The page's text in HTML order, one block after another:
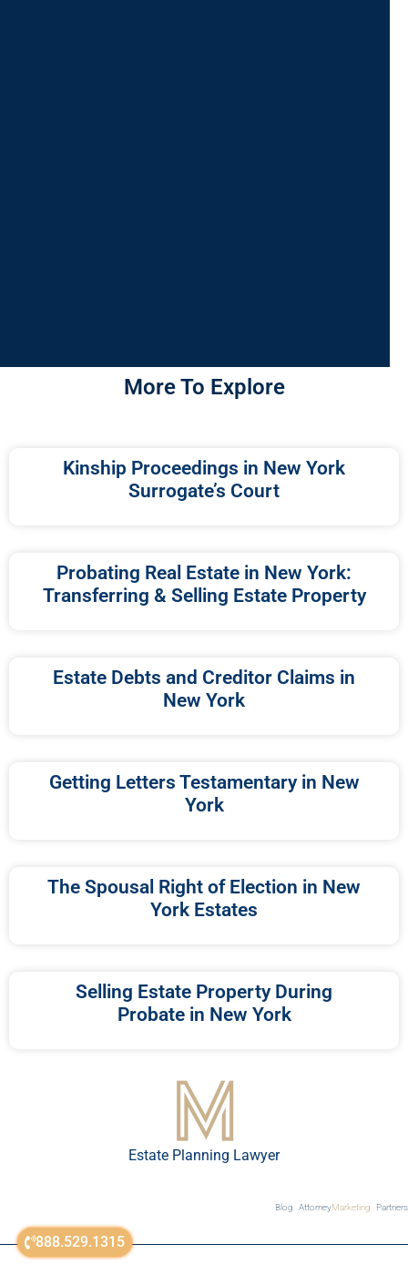
888.529.1315
More To Explore
Kinship Proceedings in New York
Surrogate’s Court
Probating Real Estate in New York:
Transferring & Selling Estate Property
Estate Debts and Creditor Claims in
New York
Getting Letters Testamentary in New
York
The Spousal Right of Election in New
York Estates
Selling Estate Property During
Probate in New York
Estate Planning Lawyer
Blog AttorneyMarketing Partners